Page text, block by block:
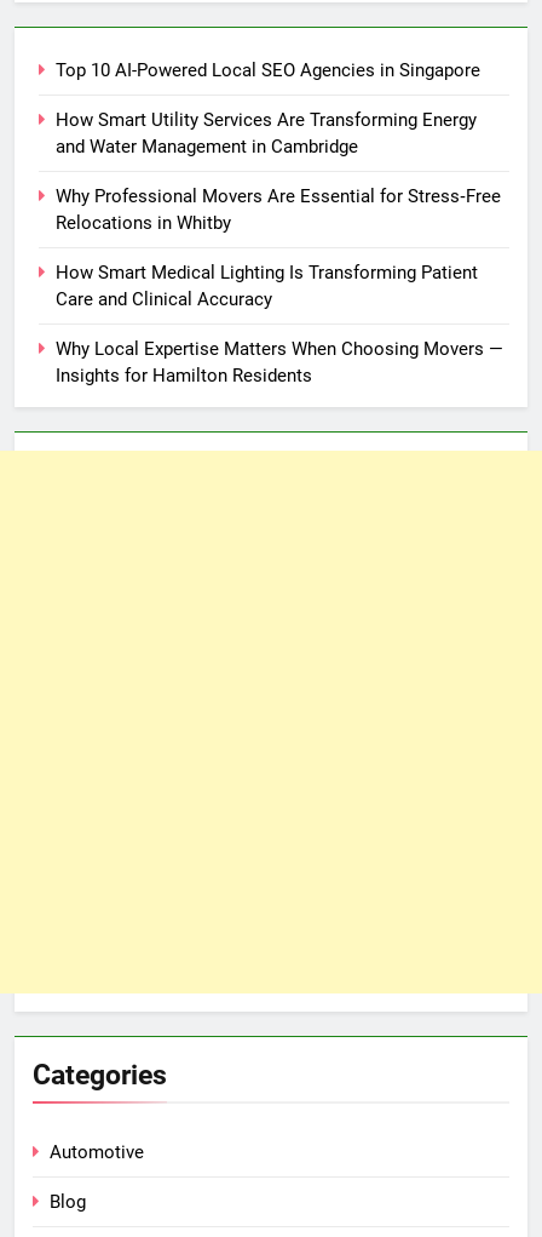
Top 10 AI-Powered Local SEO Agencies in Singapore
How Smart Utility Services Are Transforming Energy
and Water Management in Cambridge
Why Professional Movers Are Essential for Stress‑Free
Relocations in Whitby
How Smart Medical Lighting Is Transforming Patient
Care and Clinical Accuracy
Why Local Expertise Matters When Choosing Movers —
Insights for Hamilton Residents
Categories
Automotive
Blog